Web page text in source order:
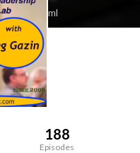
feed.xml
188
Episodes